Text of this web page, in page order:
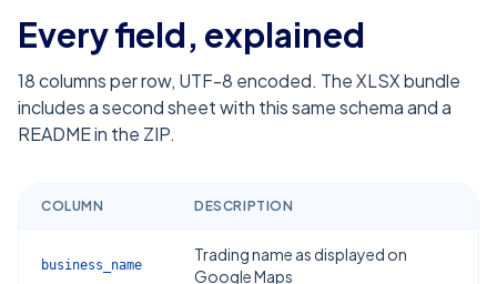
Every field, explained
18columns per row, UTF-8 encoded. The XLSX bundle
includes a second sheet with this same schema and a
README in the ZIP.
COLUMN DESCRIPTION
business_name
Trading name as displayed on
Google Maps